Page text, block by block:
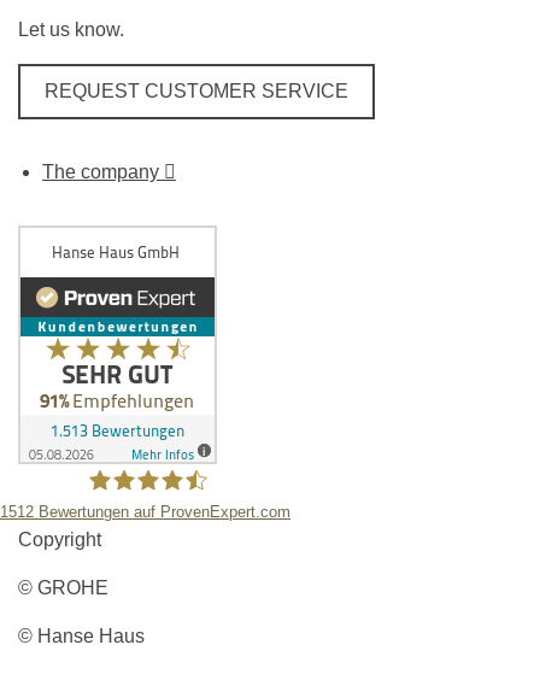
Let us know.
REQUEST CUSTOMER SERVICE
The company
1512 Bewertungen auf ProvenExpert.com
Copyright
© GROHE
© Hanse Haus